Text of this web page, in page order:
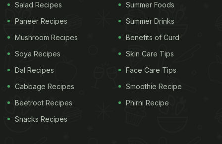
Salad Recipes
Paneer Recipes
Mushroom Recipes
Soya Recipes
Dal Recipes
Cabbage Recipes
Beetroot Recipes
Snacks Recipes
Summer Foods
Summer Drinks
Benefits of Curd
Skin Care Tips
Face Care Tips
Smoothie Recipe
Phirni Recipe